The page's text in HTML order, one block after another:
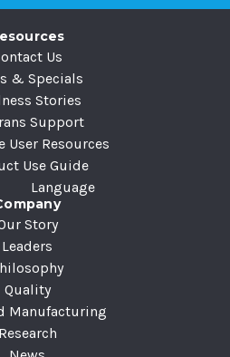
Us
& Specials
Stories
Support
User Resources
Use Guide
Language
Story
Leaders
Quality
Manufacturing
Research